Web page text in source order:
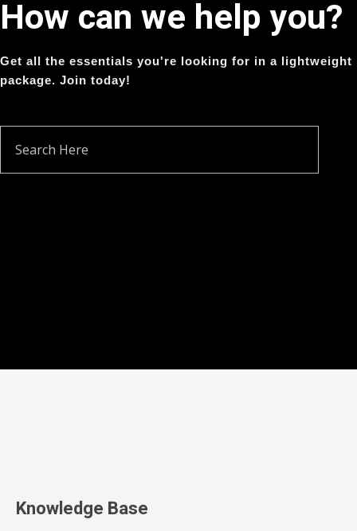
How can we help you?
Get all the essentials you're looking for in a lightweight
package. Join today!
Knowledge Base